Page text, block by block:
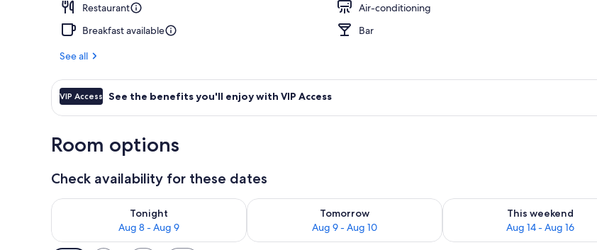
Restaurant
Air-conditioning
Breakfast available
Bar
See all
VIP Access See the benefits you'll enjoy with VIP Access
Room options
Check availability for these dates
Tonight
Aug 8 - Aug 9
Check availability for tonight Aug 8 - Aug 9
Tomorrow
Aug 9 - Aug 10
Check availability for tomorrow Aug 9 - Aug 10
This weekend
Aug 14 - Aug 16
Check availability for this